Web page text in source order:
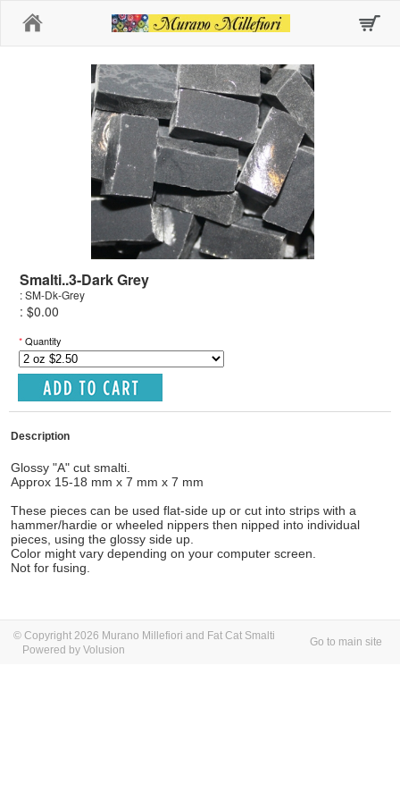
Smalti..3-Dark Grey
: SM-Dk-Grey
: $0.00
*Quantity
Description
Glossy "A" cut smalti.
Approx 15-18 mm x 7 mm x 7 mm
These pieces can be used flat-side up or cut into strips with a
hammer/hardie or wheeled nippers then nipped into individual
pieces, using the glossy side up.
Color might vary depending on your computer screen.
Not for fusing.
© Copyright 2026 Murano Millefiori and Fat Cat Smalti
Powered by Volusion
Go to main site